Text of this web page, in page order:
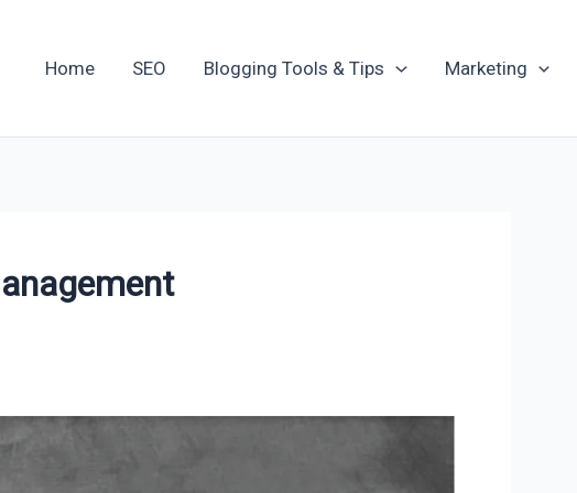
Home SEO Blogging Tools & Tips Marketing